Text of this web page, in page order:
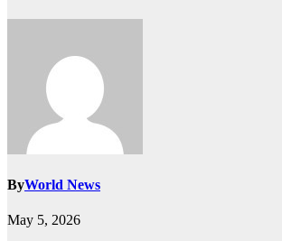
ByWorld News
May 5, 2026